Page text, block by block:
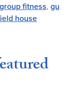
group fitness, gu
house